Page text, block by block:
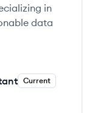
in
data
Current